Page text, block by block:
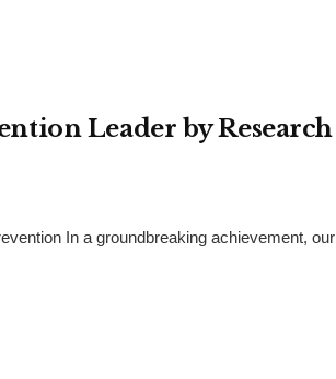
Leader by Research
In a groundbreaking achievement, our